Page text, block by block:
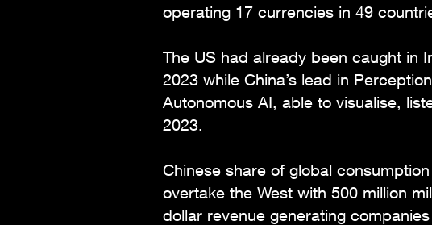
operating 17 currencies in 49
The US had already been caught in
2023 while China’s lead in
Autonomous AI, able to visualise,
2023.
Chinese share of global
overtake the West with 500 million
dollar revenue generating